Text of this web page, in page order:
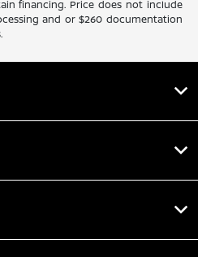
financing. Price does not include
and or $260 documentation